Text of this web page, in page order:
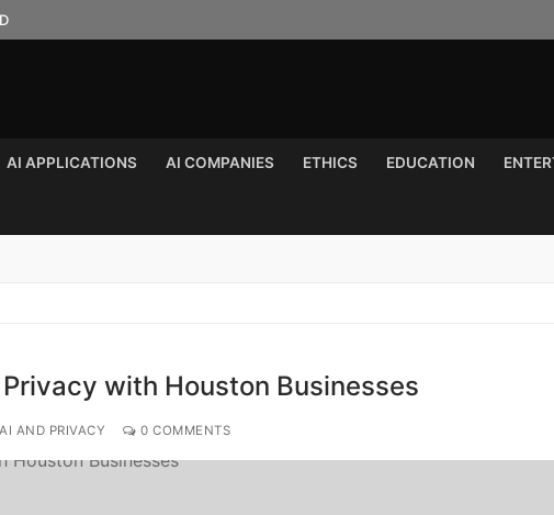
AI APPLICATIONS AI COMPANIES ETHICS EDUCATION
with Houston Businesses
AI AND PRIVACY 0 COMMENTS